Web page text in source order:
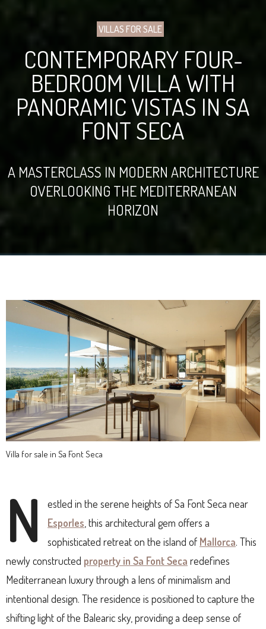
VILLAS FOR SALE
CONTEMPORARY FOUR-
BEDROOM VILLA WITH
PANORAMIC VISTAS IN SA
FONT SECA
A MASTERCLASS IN MODERN ARCHITECTURE
OVERLOOKING THE MEDITERRANEAN
HORIZON
Villa for sale in Sa Font Seca
N
estled in the serene heights of Sa Font Seca near
Esporles , this architectural gem offers a
sophisticated retreat on the island of Mallorca. This
newly constructed property in Sa Font Seca redefines
Mediterranean luxury through a lens of minimalism and
intentional design. The residence is positioned to capture the
shifting light of the Balearic sky, providing a deep sense of